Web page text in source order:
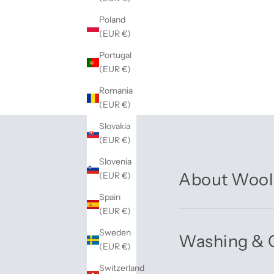
Poland
(EUR €)
Portugal
(EUR €)
Romania
(EUR €)
Slovakia
(EUR €)
Slovenia
(EUR €)
Spain
(EUR €)
Sweden
(EUR €)
Switzerland
About
Washing &